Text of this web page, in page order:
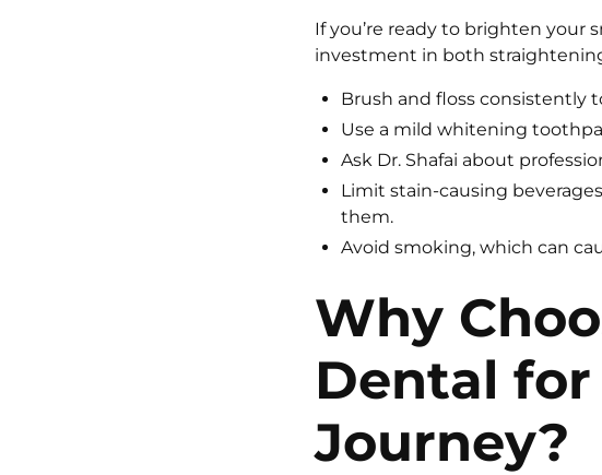
If you’re ready to brighten your
investment in both
Brush and floss consistently
Use a mild whitening
Ask Dr. Shafai about
Limit stain-causing
them.
Avoid smoking, which can
Why
Dental for
Journey?